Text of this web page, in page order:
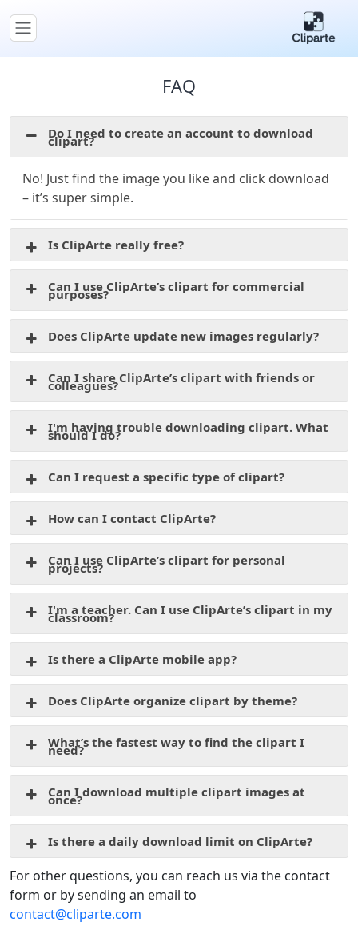
FAQ
Do I need to create an account to download
clipart?
No! Just find the image you like and click download
– it’s super simple.
Is ClipArte really free?
Can I use ClipArte’s clipart for commercial
purposes?
Does ClipArte update new images regularly?
Can I share ClipArte’s clipart with friends or
colleagues?
I'm having trouble downloading clipart. What
should I do?
Can I request a specific type of clipart?
How can I contact ClipArte?
Can I use ClipArte’s clipart for personal
projects?
I'm a teacher. Can I use ClipArte’s clipart in my
classroom?
Is there a ClipArte mobile app?
Does ClipArte organize clipart by theme?
What’s the fastest way to find the clipart I
need?
Can I download multiple clipart images at
once?
Is there a daily download limit on ClipArte?
For other questions, you can reach us via the contact
form or by sending an email to
contact@cliparte.com